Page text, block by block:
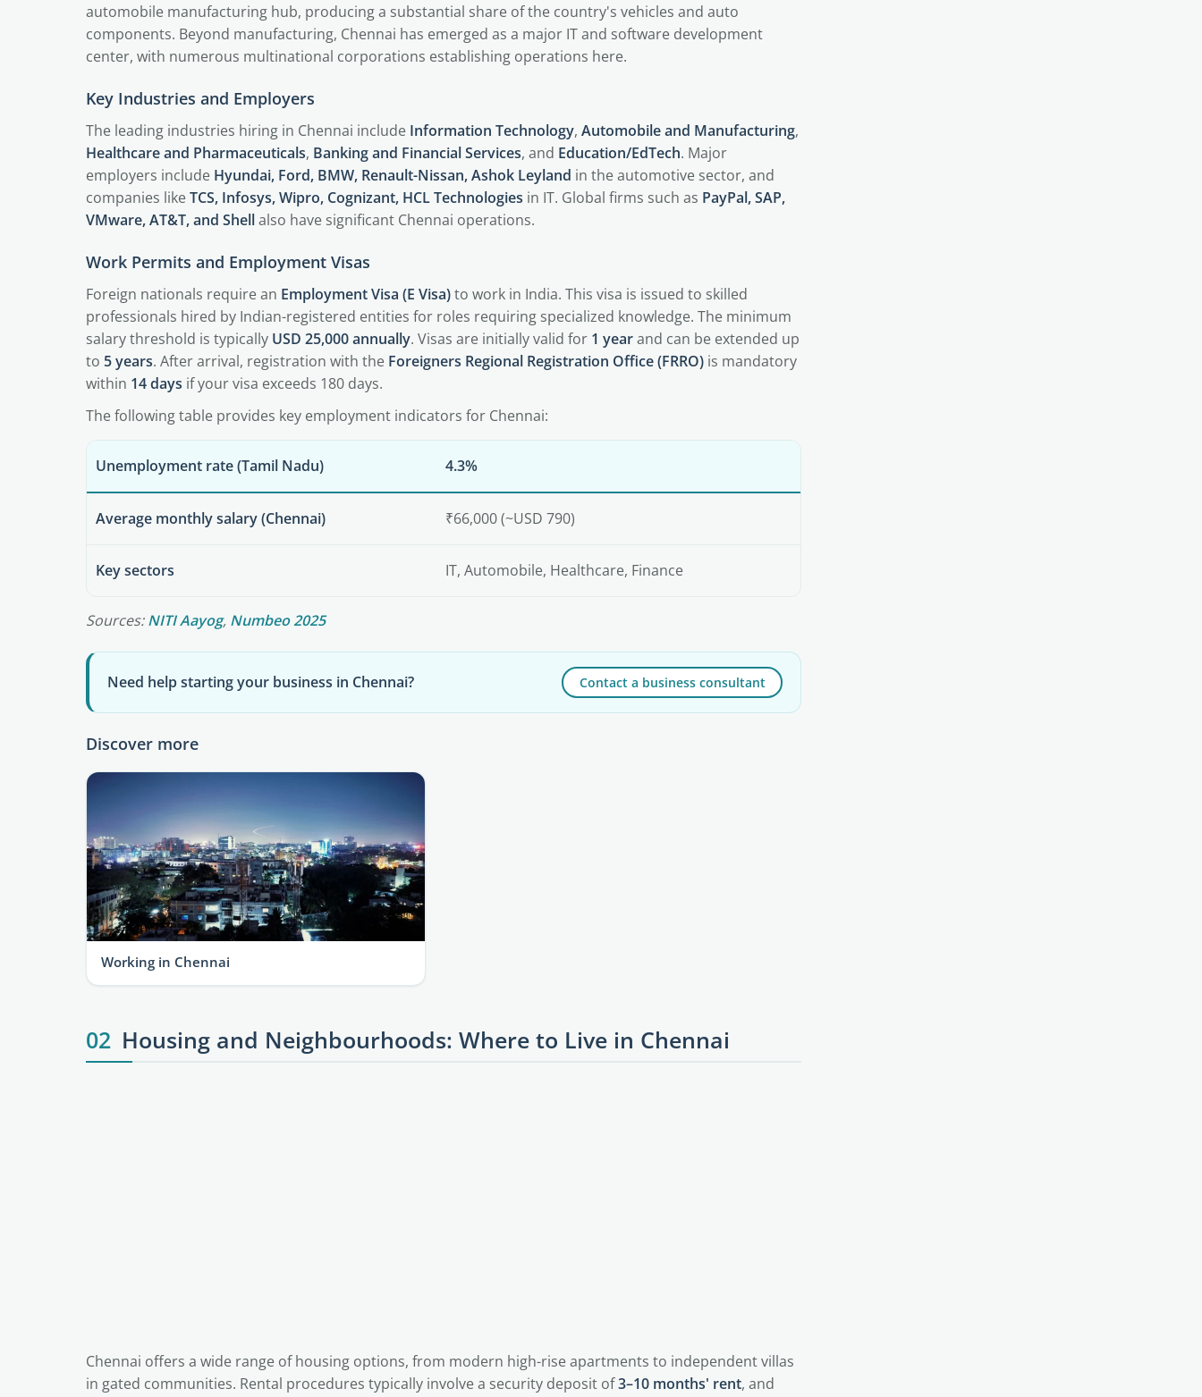
automobile manufacturing hub, producing a substantial share of the country's vehicles and auto
components. Beyond manufacturing, Chennai has emerged as a major IT and software development
center, with numerous multinational corporations establishing operations here.
Key Industries and Employers
The leading industries hiring in Chennai include Information Technology, Automobile and Manufacturing,
Healthcare and Pharmaceuticals, Banking and Financial Services, and Education/EdTech. Major
employers include Hyundai, Ford, BMW, Renault-Nissan, Ashok Leyland in the automotive sector, and
companies likeTCS, Infosys, Wipro, Cognizant, HCL Technologies in IT. Global firms such as PayPal, SAP,
VMware, AT&T, and Shellalso have significant Chennai operations.
Work Permits and Employment Visas
Foreign nationals require an Employment Visa (E Visa)to work in India. This visa is issued to skilled
professionals hired by Indian-registered entities for roles requiring specialized knowledge. The minimum
salary threshold is typically USD 25,000 annually. Visas are initially valid for 1 yearand can be extended up
to 5 years. After arrival, registration with the Foreigners Regional Registration Office (FRRO) is mandatory
within 14 days if your visa exceeds 180 days.
The following table provides key employment indicators for Chennai:
Unemployment rate (Tamil Nadu) 4.3%
Average monthly salary (Chennai) ₹66,000 (~USD 790)
Key sectors IT, Automobile, Healthcare, Finance
Sources:NITI Aayog, Numbeo 2025
Need help starting your business in Chennai? Contact a business consultant
Discover more
Working in Chennai
02 Housing and Neighbourhoods: Where to Live in Chennai
Chennai offers a wide range of housing options, from modern high-rise apartments to independent villas
in gated communities. Rental procedures typically involve a security deposit of3–10 months' rent, and